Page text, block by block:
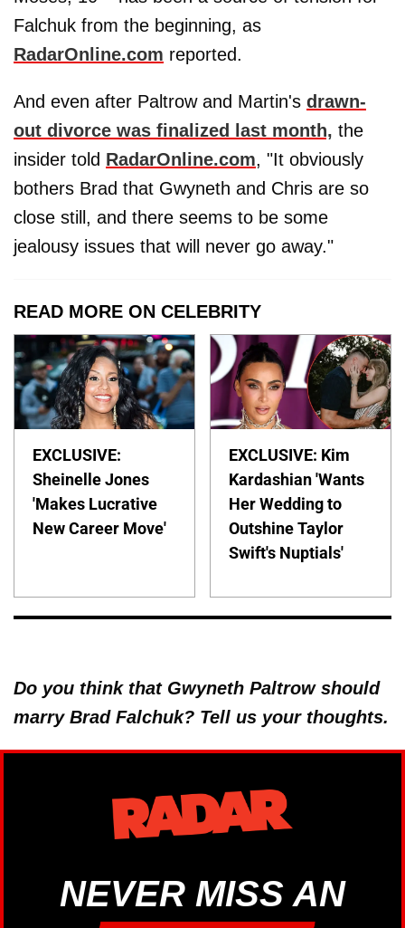
Falchuk from the beginning, as
RadarOnline.com reported.
And even after Paltrow and Martin's drawn-
out divorce was finalized last month, the
insider told RadarOnline.com, "It obviously
bothers Brad that Gwyneth and Chris are so
close still, and there seems to be some
jealousy issues that will never go away."
READ MORE ON CELEBRITY
EXCLUSIVE:
Sheinelle Jones
'Makes Lucrative
New Career Move'
EXCLUSIVE: Kim
Kardashian 'Wants
Her Wedding to
Outshine Taylor
Swift's Nuptials'
Do you think that Gwyneth Paltrow should
marry Brad Falchuk? Tell us your thoughts.
NEVER MISS AN